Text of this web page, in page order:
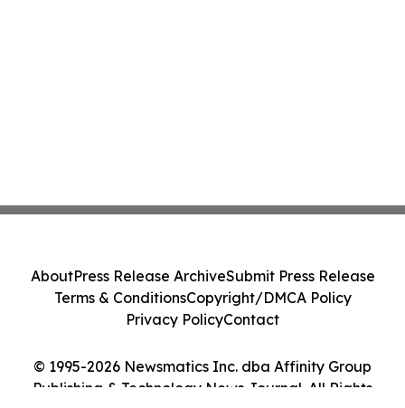
© 1995-2026 Newsmatics Inc. dba Affinity Group
Publishing & Technology News Journal. All Rights
AboutPress Release ArchiveSubmit Press Release
Terms & ConditionsCopyright/DMCA Policy
Privacy PolicyContact